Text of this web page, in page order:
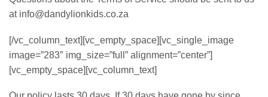
at info@dandylionkids.co.za
[/vc_column_text][vc_empty_space][vc_single_image
image=”283″ img_size=”full” alignment=”center”]
[vc_empty_space][vc_column_text]